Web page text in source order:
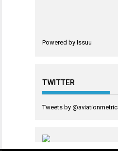
Powered by Issuu
TWITTER
Tweets by @aviationmetric